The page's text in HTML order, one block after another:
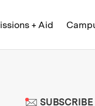
+ Aid
SUBSCRIBE